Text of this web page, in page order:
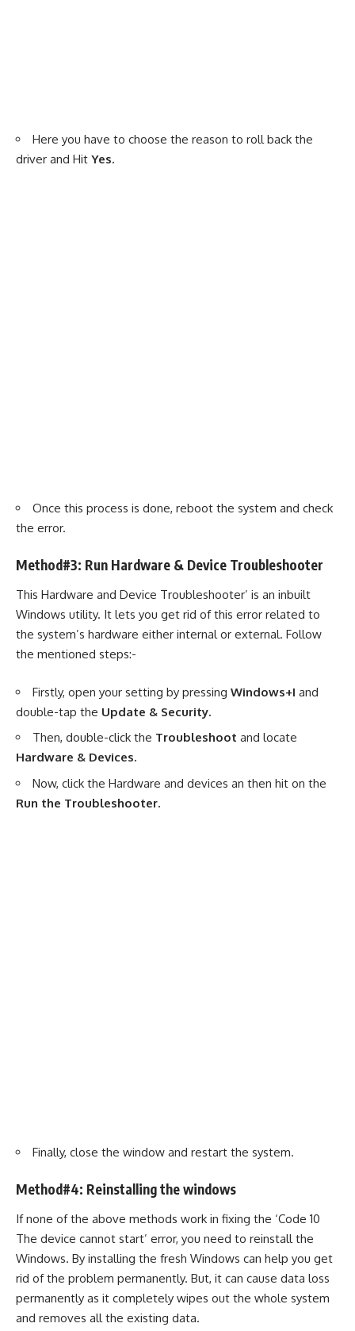
Here you have to choose the reason to roll back the
driver and Hit Yes.
Once this process is done, reboot the system and check
the error.
Method#3: Run Hardware & Device Troubleshooter
This Hardware and Device Troubleshooter’ is an inbuilt
Windows utility. It lets you get rid of this error related to
the system’s hardware either internal or external. Follow
the mentioned steps:-
Firstly, open your setting by pressing Windows+I and
double-tap the Update & Security.
Then, double-click the Troubleshoot and locate
Hardware & Devices.
Now, click the Hardware and devices an then hit on the
Run the Troubleshooter.
Finally, close the window and restart the system.
Method#4: Reinstalling the windows
If none of the above methods work in fixing the ‘Code 10
The device cannot start’ error, you need to reinstall the
Windows. By installing the fresh Windows can help you get
rid of the problem permanently. But, it can cause data loss
permanently as it completely wipes out the whole system
and removes all the existing data.